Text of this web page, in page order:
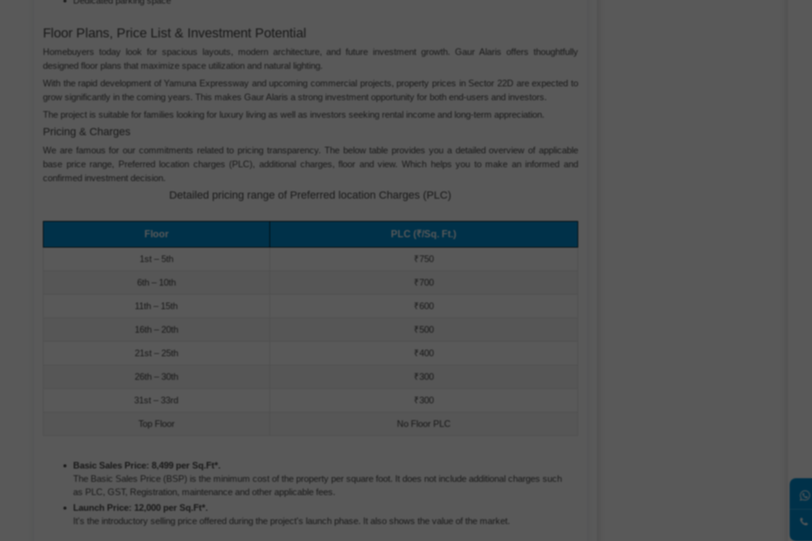
Floor Plans, Price List & Investment Potential
Homebuyers today look for spacious layouts, modern architecture, and future investment growth. Gaur Alaris offers thoughtfully
designed floor plans that maximize space utilization and natural lighting.
With the rapid development of Yamuna Expressway and upcoming commercial projects, property prices in Sector 22D are expected to
grow significantly in the coming years. This makes Gaur Alaris a strong investment opportunity for both end-users and investors.
The project is suitable for families looking for luxury living as well as investors seeking rental income and long-term appreciation.
Pricing & Charges
We are famous for our commitments related to pricing transparency. The below table provides you a detailed overview of applicable
base price range, Preferred location charges (PLC), additional charges, floor and view. Which helps you to make an informed and
confirmed investment decision.
Detailed pricing range of Preferred location Charges (PLC)
Floor PLC (₹/Sq. Ft.)
1st – 5th ₹750
6th – 10th ₹700
11th – 15th ₹600
16th – 20th ₹500
21st – 25th ₹400
26th – 30th ₹300
31st – 33rd ₹300
Top Floor No Floor PLC
Basic Sales Price: 8,499 per Sq.Ft*.
The Basic Sales Price (BSP) is the minimum cost of the property per square foot. It does not include additional charges such
as PLC, GST, Registration, maintenance and other applicable fees.
Launch Price: 12,000 per Sq.Ft*.
It's the introductory selling price offered during the project's launch phase. It also shows the value of the market.